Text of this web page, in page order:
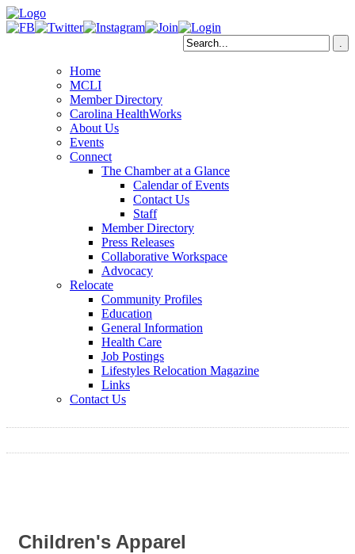
Home
MCLI
Member Directory
Carolina HealthWorks
About Us
Events
Connect
The Chamber at a Glance
Calendar of Events
Contact Us
Staff
Member Directory
Press Releases
Collaborative Workspace
Advocacy
Relocate
Community Profiles
Education
General Information
Health Care
Job Postings
Lifestyles Relocation Magazine
Links
Contact Us
Children's Apparel